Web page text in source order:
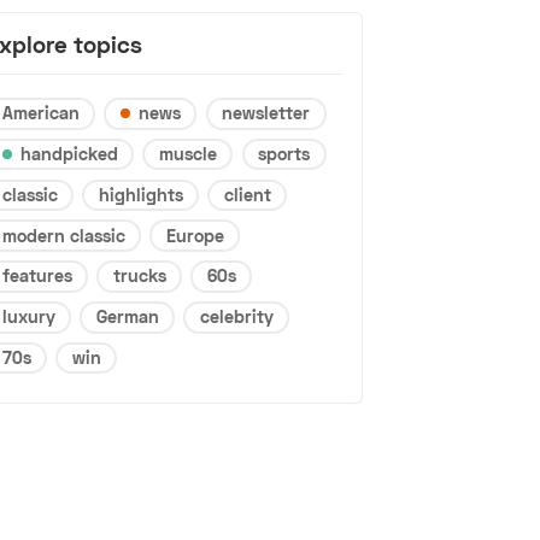
topics
American news
newsletter
handpicked
muscle
sports
classic
highlights
client
modern classic
Europe
features
trucks
60s
luxury
German
celebrity
70s
win